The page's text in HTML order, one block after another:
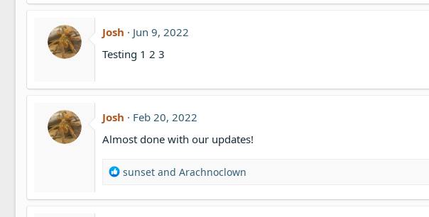
Josh
Jun 9, 2022
Testing 1 2 3
Josh
Feb 20, 2022
Almost done with our updates!
R
a
sunset and Arachnoclown